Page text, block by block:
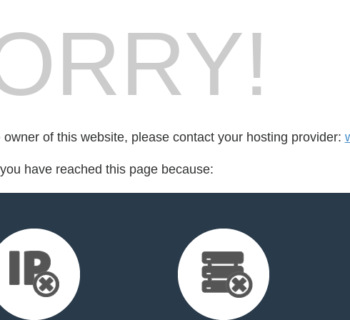
owner of this website, please contact your hosting provider:
have reached this page because: